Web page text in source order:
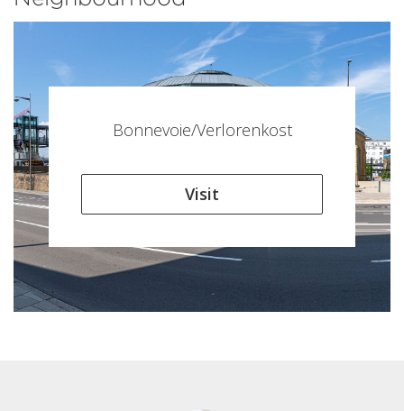
Bonnevoie/Verlorenkost
Visit